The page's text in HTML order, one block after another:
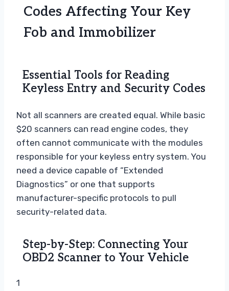
Codes Affecting Your Key
Fob and Immobilizer
Essential Tools for Reading
Keyless Entry and Security Codes
Not all scanners are created equal. While basic
$20 scanners can read engine codes, they
often cannot communicate with the modules
responsible for your keyless entry system. You
need a device capable of “Extended
Diagnostics” or one that supports
manufacturer-specific protocols to pull
security-related data.
Step-by-Step: Connecting Your
OBD2 Scanner to Your Vehicle
1